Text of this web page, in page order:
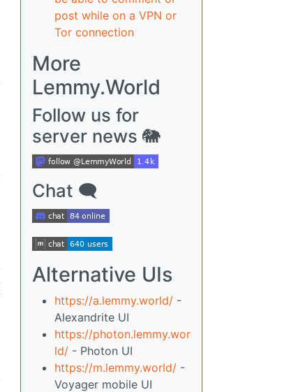
post while on a VPN or
Tor connection
More
Lemmy.World
Follow us for
server news 🐘
Chat 🗨
Alternative UIs
https://a.lemmy.world/ -
Alexandrite UI
https://photon.lemmy.wor
ld/ - Photon UI
https://m.lemmy.world/ -
Voyager mobile UI